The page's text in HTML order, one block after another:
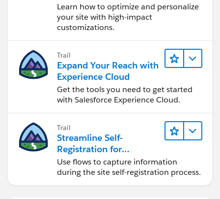
Learn how to optimize and personalize
your site with high-impact
customizations.
Trail
Expand Your Reach with
Experience Cloud
Get the tools you need to get started
with Salesforce Experience Cloud.
Trail
Streamline Self-
Registration for
Experience Cloud Sites
Use flows to capture information
during the site self-registration process.